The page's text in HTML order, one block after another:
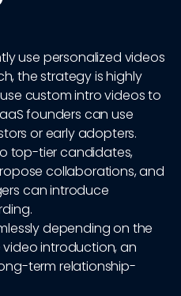
use personalized videos
the strategy is highly
custom intro videos to
founders can use
or early adopters.
top-tier candidates,
collaborations, and
can introduce
depending on the
video introduction, an
term relationship-